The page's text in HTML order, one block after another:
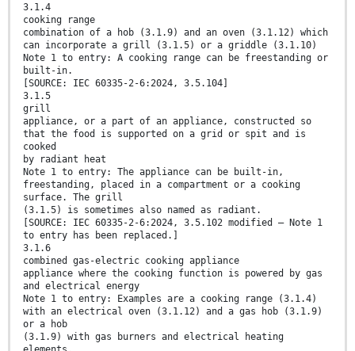
3.1.4
cooking range
combination of a hob (3.1.9) and an oven (3.1.12) which
can incorporate a grill (3.1.5) or a griddle (3.1.10)
Note 1 to entry: A cooking range can be freestanding or
built-in.
[SOURCE: IEC 60335-2-6:2024, 3.5.104]
3.1.5
grill
appliance, or a part of an appliance, constructed so
that the food is supported on a grid or spit and is
cooked
by radiant heat
Note 1 to entry: The appliance can be built-in,
freestanding, placed in a compartment or a cooking
surface. The grill
(3.1.5) is sometimes also named as radiant.
[SOURCE: IEC 60335-2-6:2024, 3.5.102 modified — Note 1
to entry has been replaced.]
3.1.6
combined gas-electric cooking appliance
appliance where the cooking function is powered by gas
and electrical energy
Note 1 to entry: Examples are a cooking range (3.1.4)
with an electrical oven (3.1.12) and a gas hob (3.1.9)
or a hob
(3.1.9) with gas burners and electrical heating